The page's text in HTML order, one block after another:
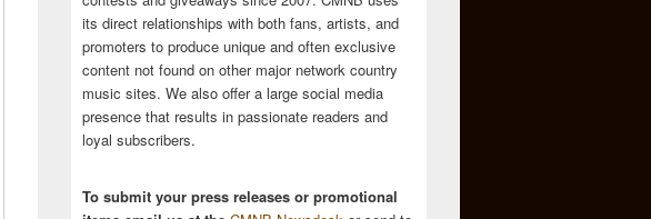
its direct relationships with both fans, artists, and
promoters to produce unique and often exclusive
content not found on other major network country
music sites. We also offer a large social media
presence that results in passionate readers and
loyal subscribers.
To submit your press releases or promotional